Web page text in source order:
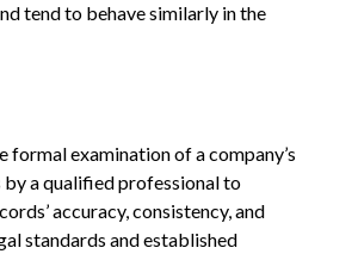
tend to behave similarly in the
formal examination of a company’s
a qualified professional to
accuracy, consistency, and
standards and established